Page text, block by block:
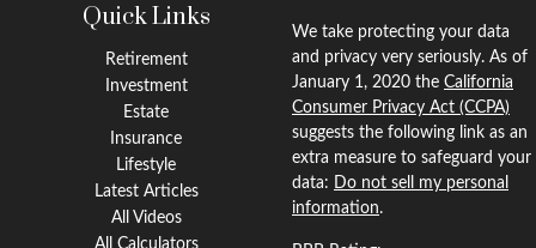
Quick Links
Retirement
Investment
Estate
Insurance
Lifestyle
Latest Articles
All Videos
All Calculators
We take protecting your data
and privacy very seriously. As of
January 1, 2020 the California
Consumer Privacy Act (CCPA)
suggests the following link as an
extra measure to safeguard your
data: Do not sell my personal
information.